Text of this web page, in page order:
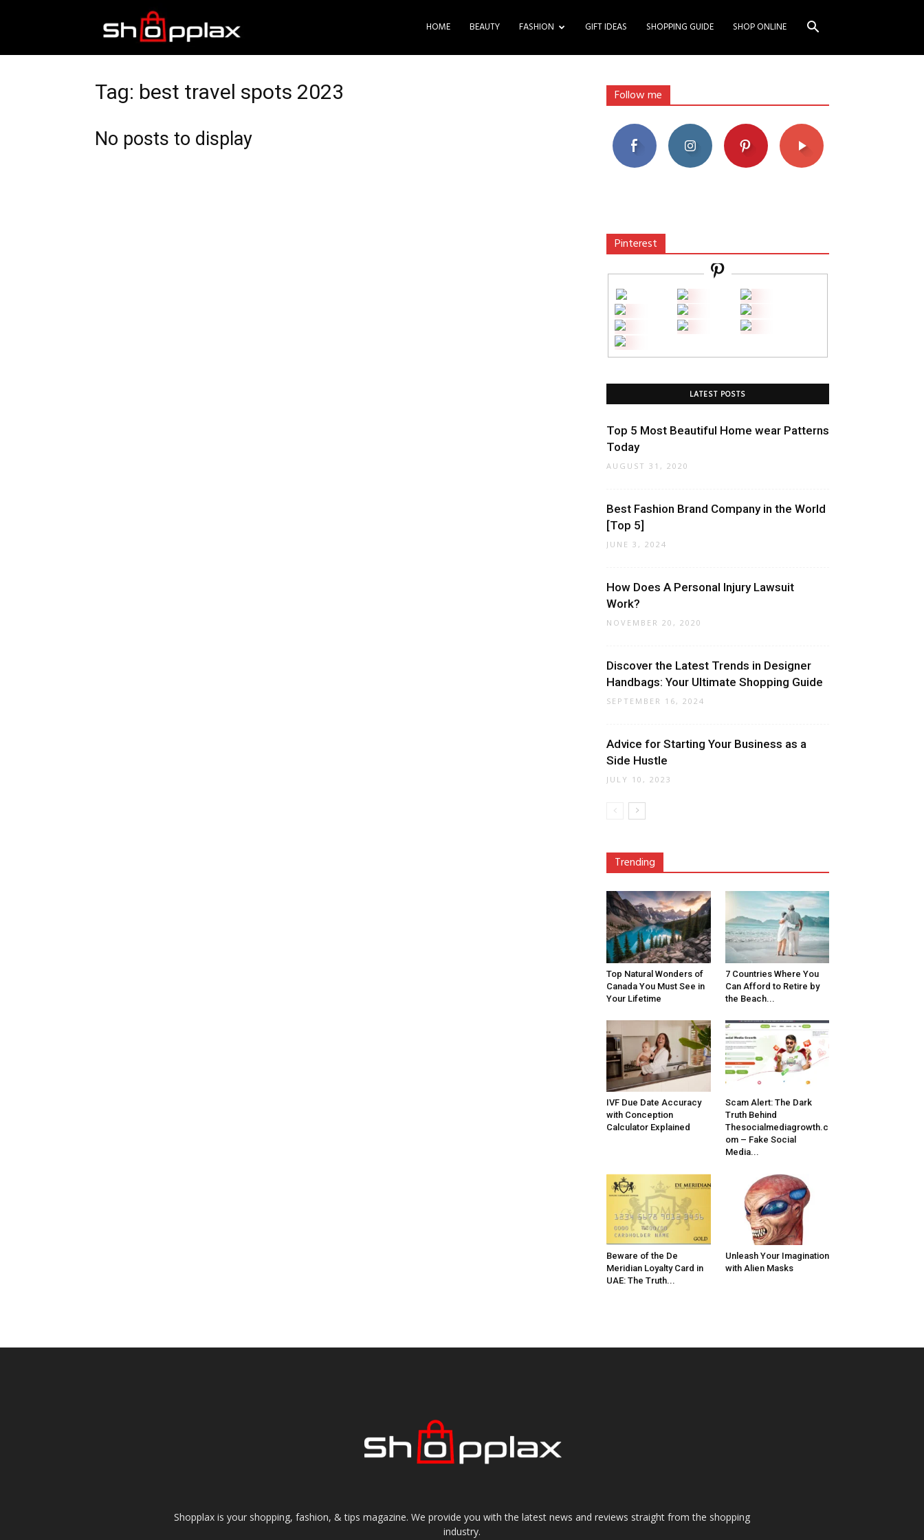
Guide
HOME BEAUTY FASHION GIFT IDEAS SHOPPING GUIDE SHOP ONLINE
Tag: best travel spots 2023
No posts to display
Follow me
Pinterest
LATEST POSTS
Top 5 Most Beautiful Home wear Patterns
Today
AUGUST 31, 2020
Best Fashion Brand Company in the World
[Top 5]
JUNE 3, 2024
How Does A Personal Injury Lawsuit
Work?
NOVEMBER 20, 2020
Discover the Latest Trends in Designer
Handbags: Your Ultimate Shopping Guide
SEPTEMBER 16, 2024
Advice for Starting Your Business as a
Side Hustle
JULY 10, 2023
Trending
Top Natural Wonders of
Canada You Must See in
Your Lifetime
7 Countries Where You
Can Afford to Retire by
the Beach...
IVF Due Date Accuracy
with Conception
Calculator Explained
Scam Alert: The Dark
Truth Behind
Thesocialmediagrowth.c
om – Fake Social
Media...
Beware of the De
Meridian Loyalty Card in
UAE: The Truth...
Unleash Your Imagination
with Alien Masks
Shopplax is your shopping, fashion, & tips magazine. We provide you with the latest news and reviews straight from the shopping
industry.